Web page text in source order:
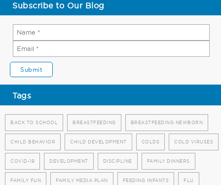
Subscribe to Our Blog
Tags
BACK TO SCHOOL BREASTFEEDING BREASTFEEDING NEWBORN
CHILD BEHAVIOR CHILD DEVELOPMENT COLDS COLD VIRUSES
COVID-19 DEVELOPMENT DISCIPLINE FAMILY DINNERS
FAMILY FUN FAMILY MEDIA PLAN FEEDING INFANTS FLU